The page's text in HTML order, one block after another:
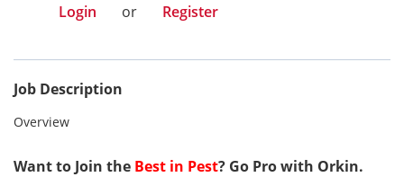
Login
or Register
Job Description
Overview
Want to Join the Best in Pest? Go Pro with Orkin.